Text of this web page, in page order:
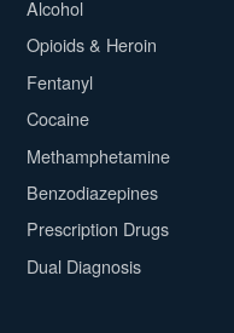
Alcohol
Opioids & Heroin
Fentanyl
Cocaine
Methamphetamine
Benzodiazepines
Prescription Drugs
Dual Diagnosis